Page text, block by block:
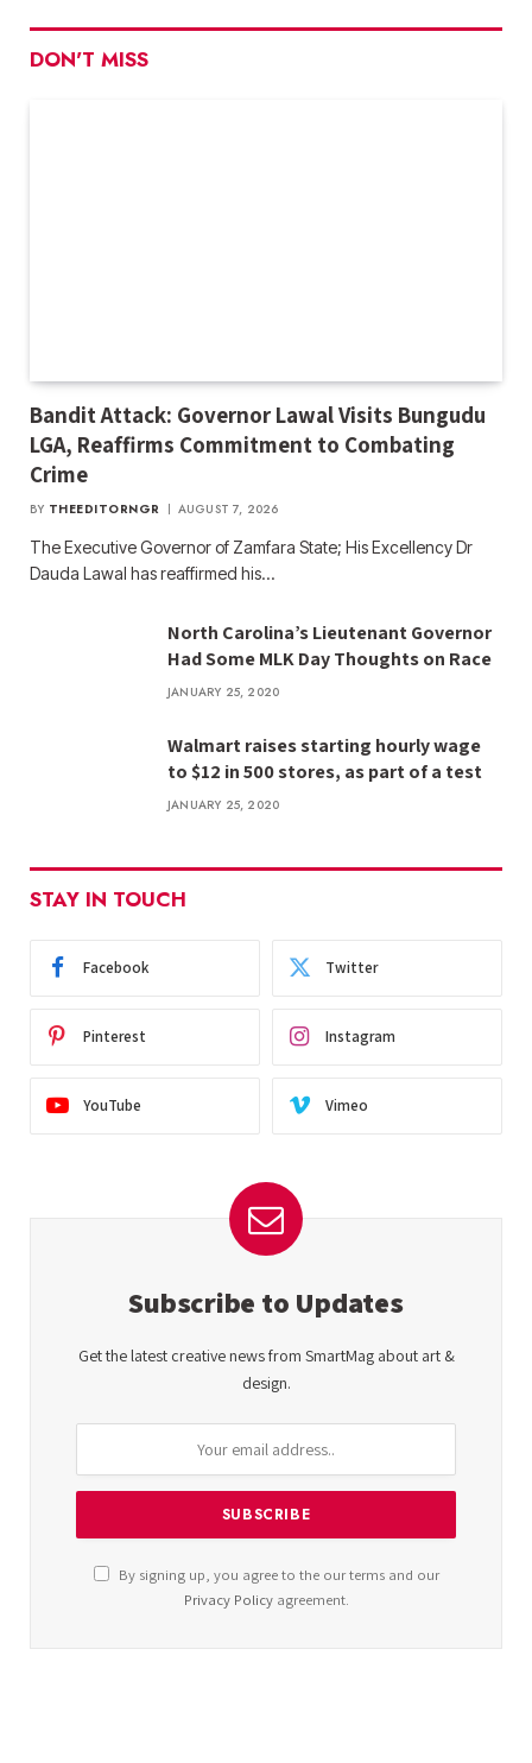
DON'T MISS
Bandit Attack: Governor Lawal Visits Bungudu
LGA, Reaffirms Commitment to Combating
Crime
BY THEEDITORNGR AUGUST 7, 2026
The Executive Governor of Zamfara State; His Excellency Dr
Dauda Lawal has reaffirmed his…
North Carolina’s Lieutenant Governor
Had Some MLK Day Thoughts on Race
JANUARY 25, 2020
Walmart raises starting hourly wage
to $12 in 500 stores, as part of a test
JANUARY 25, 2020
STAY IN TOUCH
Facebook Twitter
Pinterest Instagram
YouTube Vimeo
Subscribe to Updates
Get the latest creative news from SmartMag about art &
design.
By signing up, you agree to the our terms and our
Privacy Policyagreement.